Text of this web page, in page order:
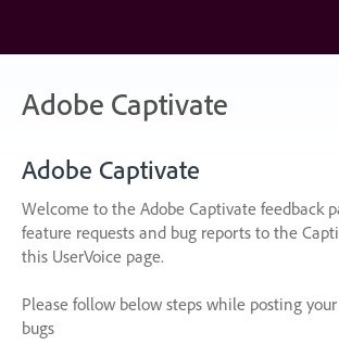
content
Adobe Captivate
Adobe Captivate
Welcome to the Adobe Captivate feedback
feature requests and bug reports to the
this UserVoice page.
Please follow below steps while posting
bugs